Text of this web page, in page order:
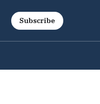
Subscribe